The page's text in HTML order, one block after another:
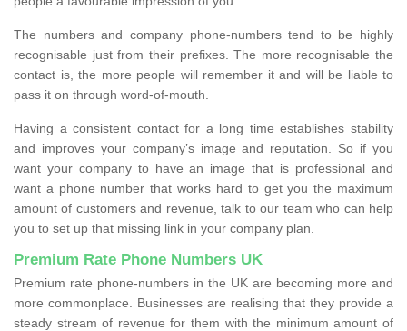
The numbers and company phone-numbers tend to be highly
recognisable just from their prefixes. The more recognisable the
contact is, the more people will remember it and will be liable to
pass it on through word-of-mouth.
Having a consistent contact for a long time establishes stability
and improves your company’s image and reputation. So if you
want your company to have an image that is professional and
want a phone number that works hard to get you the maximum
amount of customers and revenue, talk to our team who can help
you to set up that missing link in your company plan.
Premium Rate Phone Numbers UK
Premium rate phone-numbers in the UK are becoming more and
more commonplace. Businesses are realising that they provide a
steady stream of revenue for them with the minimum amount of